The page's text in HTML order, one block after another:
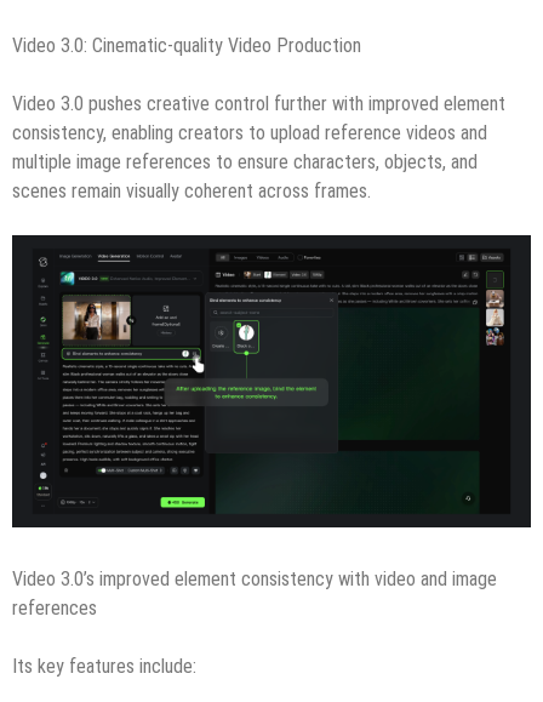
Video 3.0: Cinematic-quality Video Production
Video 3.0 pushes creative control further with improved element
consistency, enabling creators to upload reference videos and
multiple image references to ensure characters, objects, and
scenes remain visually coherent across frames.
Video 3.0’s improved element consistency with video and image
references
Its key features include: